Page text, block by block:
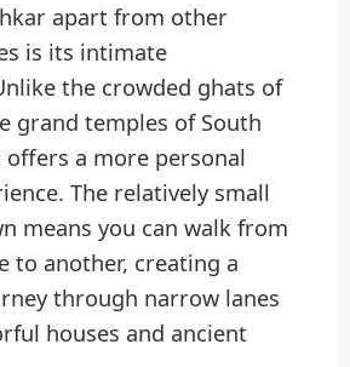
apart from other
is its intimate
the crowded ghats of
grand temples of South
offers a more personal
The relatively small
means you can walk from
to another, creating a
through narrow lanes
houses and ancient